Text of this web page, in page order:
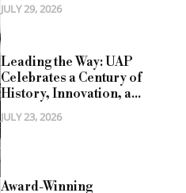
JULY 29, 2026
Leading the Way: UAP
Celebrates a Century of
History, Innovation, a...
JULY 23, 2026
Award-Winning